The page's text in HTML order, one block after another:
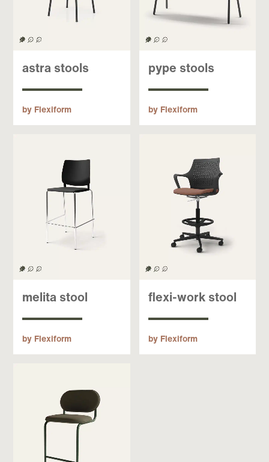
astra stools
by Flexiform
pype stools
by Flexiform
melita stool
by Flexiform
flexi-work stool
by Flexiform